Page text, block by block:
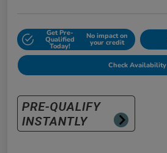
Get Pre-
Qualified
Today!
No impact on
your credit
Check Availability